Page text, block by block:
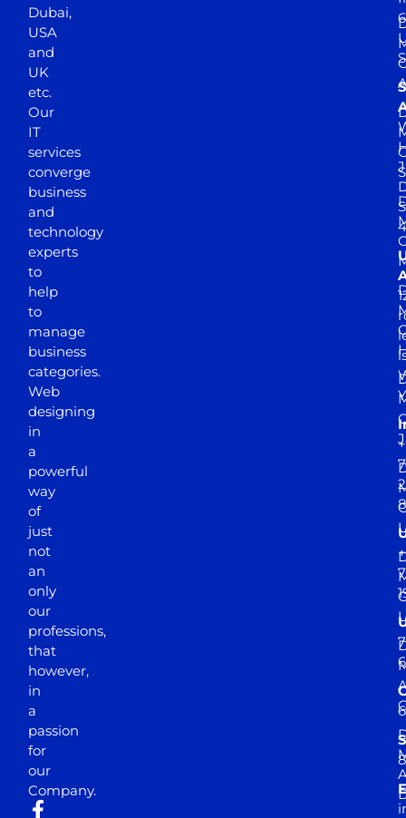
Dubai,
USA
and
UK
etc.
Our
IT
services
converge
business
and
technology
experts
to
help
to
manage
business
categories.
Web
designing
in
a
powerful
way
of
just
not
an
only
our
professions,
that
however,
in
a
passion
for
our
Company.